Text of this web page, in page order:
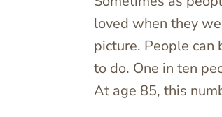
loved when they
picture. People can
to do. One in ten
At age 85, this